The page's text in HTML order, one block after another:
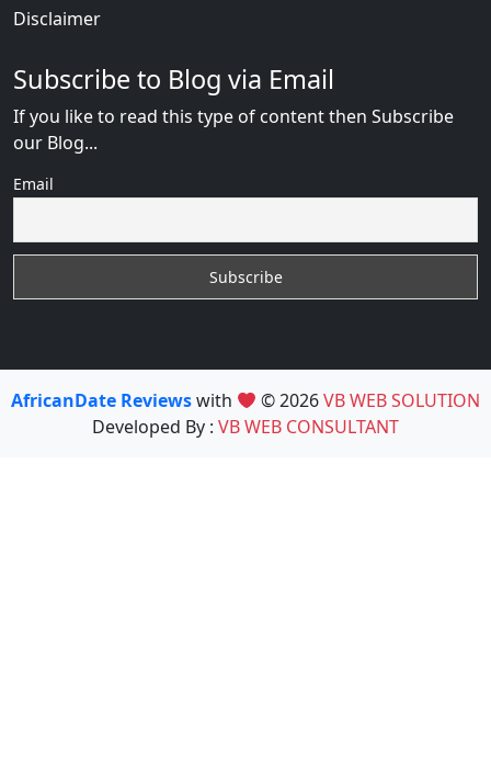
Disclaimer
Subscribe to Blog via Email
If you like to read this type of content then Subscribe
our Blog...
Email
AfricanDate Reviewswith © 2026VB WEB SOLUTION
Developed By : VB WEB CONSULTANT